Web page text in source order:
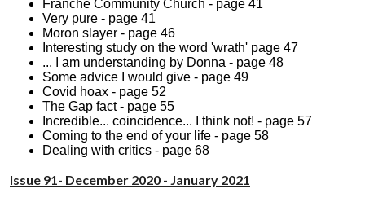
Franche Community Church - page 41
Very pure - page 41
Moron slayer - page 46
Interesting study on the word 'wrath' page 47
... I am understanding by Donna - page 48
Some advice I would give - page 49
Covid hoax - page 52
The Gap fact - page 55
Incredible... coincidence... I think not! - page 57
Coming to the end of your life - page 58
Dealing with critics - page 68
Issue 91- December 2020 - January 2021